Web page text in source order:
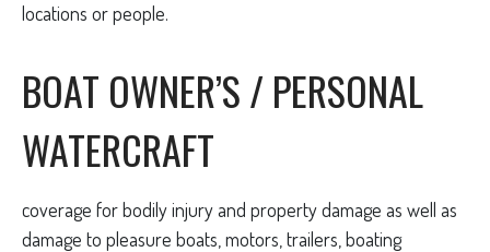
locations or people.
BOAT OWNER’S / PERSONAL
WATERCRAFT
coverage for bodily injury and property damage as well as
damage to pleasure boats, motors, trailers, boating